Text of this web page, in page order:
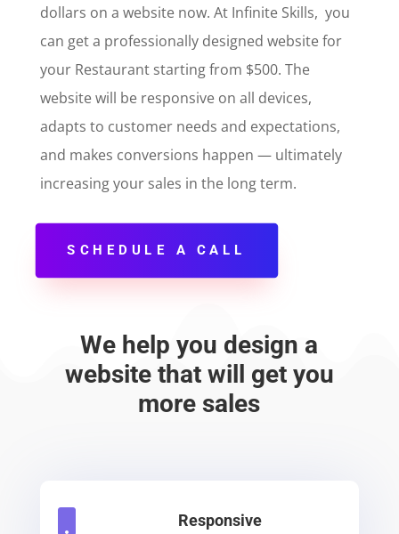
dollars on a website now. At Infinite Skills, you
can get a professionally designed website for
your Restaurant starting from $500. The
website will be responsive on all devices,
adapts to customer needs and expectations,
and makes conversions happen — ultimately
increasing your sales in the long term.
SCHEDULE A CALL
We help you design a
website that will get you
more sales
Responsive